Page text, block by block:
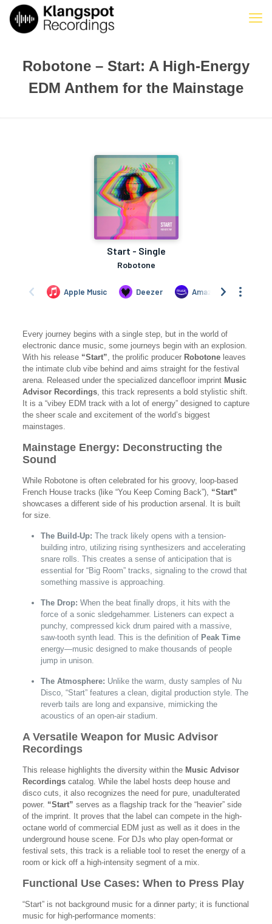
Robotone – Start: A High-Energy
EDM Anthem for the Mainstage
Every journey begins with a single step, but in the world of
electronic dance music, some journeys begin with an explosion.
With his release “Start” , the prolific producer Robotoneleaves
the intimate club vibe behind and aims straight for the festival
arena. Released under the specialized dancefloor imprint Music
Advisor Recordings, this track represents a bold stylistic shift.
It is a “vibey EDM track with a lot of energy” designed to capture
the sheer scale and excitement of the world’s biggest
mainstages.
Mainstage Energy: Deconstructing the
Sound
While Robotone is often celebrated for his groovy, loop-based
French House tracks (like “You Keep Coming Back”), “Start”
showcases a different side of his production arsenal. It is built
for size.
The Build-Up: The track likely opens with a tension-
building intro, utilizing rising synthesizers and accelerating
snare rolls. This creates a sense of anticipation that is
essential for “Big Room” tracks, signaling to the crowd that
something massive is approaching.
The Drop: When the beat finally drops, it hits with the
force of a sonic sledgehammer. Listeners can expect a
punchy, compressed kick drum paired with a massive,
saw-tooth synth lead. This is the definition of Peak Time
energy—music designed to make thousands of people
jump in unison.
The Atmosphere: Unlike the warm, dusty samples of Nu
Disco, “Start” features a clean, digital production style. The
reverb tails are long and expansive, mimicking the
acoustics of an open-air stadium.
A Versatile Weapon for Music Advisor
Recordings
This release highlights the diversity within the Music Advisor
Recordingscatalog. While the label hosts deep house and
disco cuts, it also recognizes the need for pure, unadulterated
power. “Start” serves as a flagship track for the “heavier” side
of the imprint. It proves that the label can compete in the high-
octane world of commercial EDM just as well as it does in the
underground house scene. For DJs who play open-format or
festival sets, this track is a reliable tool to reset the energy of a
room or kick off a high-intensity segment of a mix.
Functional Use Cases: When to Press Play
“Start” is not background music for a dinner party; it is functional
music for high-performance moments: